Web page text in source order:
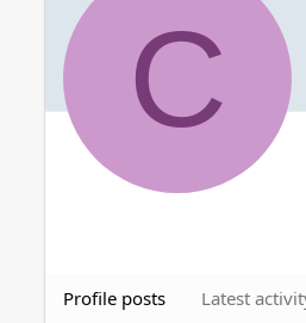
C
Profile posts Latest